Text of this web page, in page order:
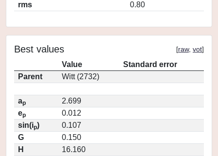
rms
0.80
Best values [raw, vot]
Value
Standard error
Parent
Witt (2732)
ap
2.699
ep
0.012
sin(ip)
0.107
G
0.150
H
16.160